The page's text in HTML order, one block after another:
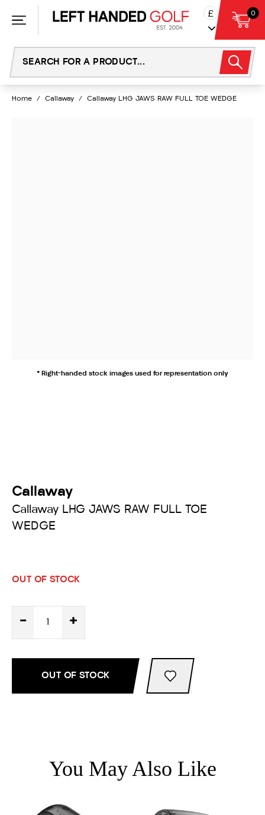
£ 0
Home / Callaway / Callaway LHG JAWS RAW FULL TOE WEDGE
* Right-handed stock images used for representation only
Callaway
Callaway LHG JAWS RAW FULL TOE
WEDGE
OUT OF STOCK
- +
OUT OF STOCK